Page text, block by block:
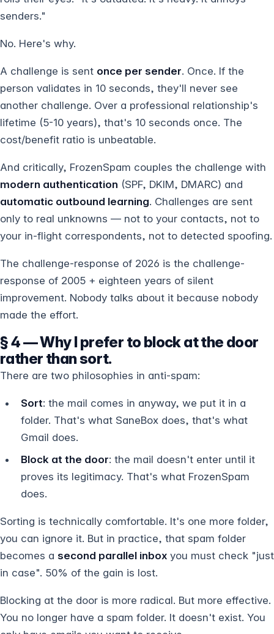
senders."
No. Here's why.
A challenge is sent once per sender. Once. If the
person validates in 10 seconds, they'll never see
another challenge. Over a professional relationship's
lifetime (5-10 years), that's 10 seconds once. The
cost/benefit ratio is unbeatable.
And critically, FrozenSpam couples the challenge with
modern authentication (SPF, DKIM, DMARC) and
automatic outbound learning. Challenges are sent
only to real unknowns — not to your contacts, not to
your in-flight correspondents, not to detected spoofing.
The challenge-response of 2026 is the challenge-
response of 2005 + eighteen years of silent
improvement. Nobody talks about it because nobody
made the effort.
§ 4 — Why I prefer to block at the door
rather than sort.
There are two philosophies in anti-spam:
Sort: the mail comes in anyway, we put it in a
folder. That's what SaneBox does, that's what
Gmail does.
Block at the door: the mail doesn't enter until it
proves its legitimacy. That's what FrozenSpam
does.
Sorting is technically comfortable. It's one more folder,
you can ignore it. But in practice, that spam folder
becomes a second parallel inbox you must check "just
in case". 50% of the gain is lost.
Blocking at the door is more radical. But more effective.
You no longer have a spam folder. It doesn't exist. You